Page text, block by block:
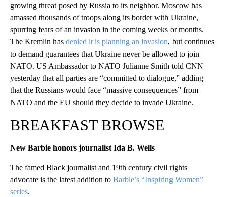
growing threat posed by Russia to its neighbor. Moscow has
amassed thousands of troops along its border with Ukraine,
spurring fears of an invasion in the coming weeks or months.
The Kremlin has denied it is planning an invasion, but continues
to demand guarantees that Ukraine never be allowed to join
NATO. US Ambassador to NATO Julianne Smith told CNN
yesterday that all parties are “committed to dialogue,” adding
that the Russians would face “massive consequences” from
NATO and the EU should they decide to invade Ukraine.
BREAKFAST BROWSE
New Barbie honors journalist Ida B. Wells
The famed Black journalist and 19th century civil rights
advocate is the latest addition to Barbie’s “Inspiring Women”
series.